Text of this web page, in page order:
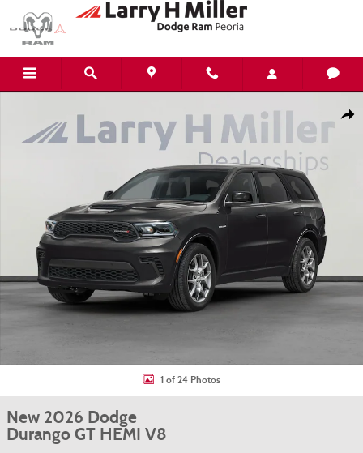
Skip to main content
1 of 24 Photos
New 2026 Dodge
Durango GT HEMI V8